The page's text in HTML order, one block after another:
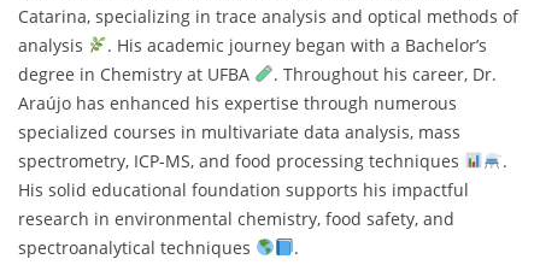
Catarina, specializing in trace analysis and optical methods of
analysis
. His academic journey began with a Bachelor’s
degree in Chemistry at UFBA
. Throughout his career, Dr.
Araújo has enhanced his expertise through numerous
specialized courses in multivariate data analysis, mass
spectrometry, ICP-MS, and food processing techniques
.
His solid educational foundation supports his impactful
research in environmental chemistry, food safety, and
spectroanalytical techniques
.